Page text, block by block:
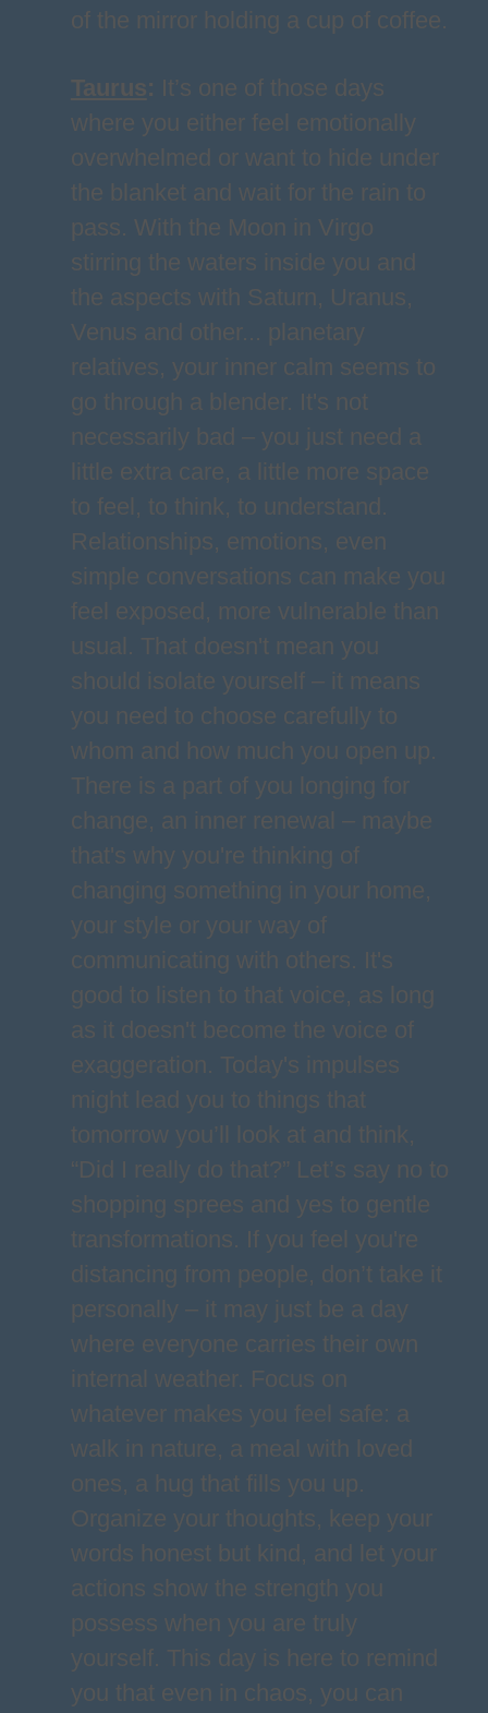
of the mirror holding a cup of coffee.
Taurus: It’s one of those days
where you either feel emotionally
overwhelmed or want to hide under
the blanket and wait for the rain to
pass. With the Moon in Virgo
stirring the waters inside you and
the aspects with Saturn, Uranus,
Venus and other... planetary
relatives, your inner calm seems to
go through a blender. It's not
necessarily bad – you just need a
little extra care, a little more space
to feel, to think, to understand.
Relationships, emotions, even
simple conversations can make you
feel exposed, more vulnerable than
usual. That doesn't mean you
should isolate yourself – it means
you need to choose carefully to
whom and how much you open up.
There is a part of you longing for
change, an inner renewal – maybe
that's why you're thinking of
changing something in your home,
your style or your way of
communicating with others. It's
good to listen to that voice, as long
as it doesn't become the voice of
exaggeration. Today's impulses
might lead you to things that
tomorrow you’ll look at and think,
“Did I really do that?” Let’s say no to
shopping sprees and yes to gentle
transformations. If you feel you're
distancing from people, don’t take it
personally – it may just be a day
where everyone carries their own
internal weather. Focus on
whatever makes you feel safe: a
walk in nature, a meal with loved
ones, a hug that fills you up.
Organize your thoughts, keep your
words honest but kind, and let your
actions show the strength you
possess when you are truly
yourself. This day is here to remind
you that even in chaos, you can